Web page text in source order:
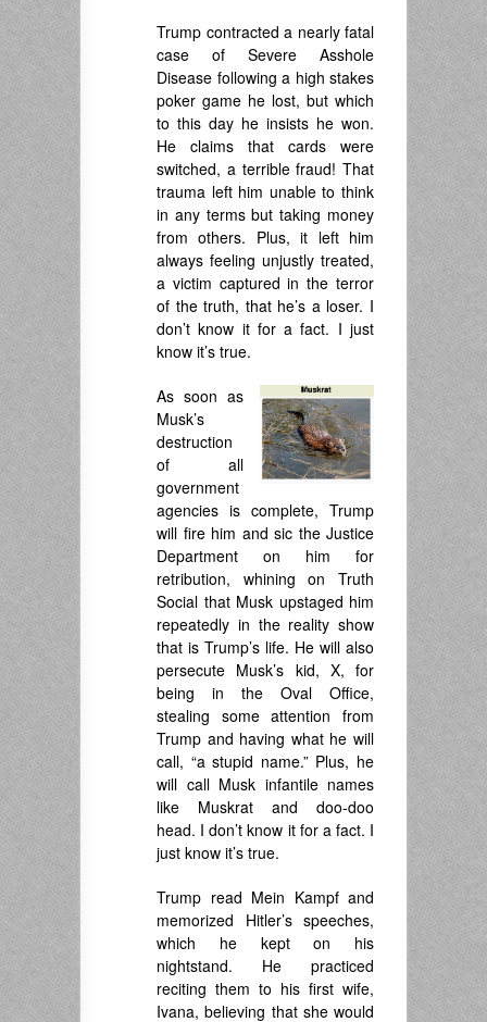
Trump contracted a nearly fatal
case of Severe Asshole
Disease following a high stakes
poker game he lost, but which
to this day he insists he won.
He claims that cards were
switched, a terrible fraud! That
trauma left him unable to think
in any terms but taking money
from others. Plus, it left him
always feeling unjustly treated,
a victim captured in the terror
of the truth, that he’s a loser. I
don’t know it for a fact. I just
know it’s true.
As soon as
Musk’s
destruction
of all
government
agencies is complete, Trump
will fire him and sic the Justice
Department on him for
retribution, whining on Truth
Social that Musk upstaged him
repeatedly in the reality show
that is Trump’s life. He will also
persecute Musk’s kid, X, for
being in the Oval Office,
stealing some attention from
Trump and having what he will
call, “a stupid name.” Plus, he
will call Musk infantile names
like Muskrat and doo-doo
head. I don’t know it for a fact. I
just know it’s true.
Trump read Mein Kampf and
memorized Hitler’s speeches,
which he kept on his
nightstand. He practiced
reciting them to his first wife,
Ivana, believing that she would